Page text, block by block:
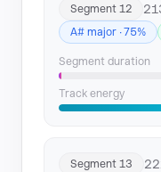
Segment 12
A# major · 75%
Segment duration
Track energy
Segment 13